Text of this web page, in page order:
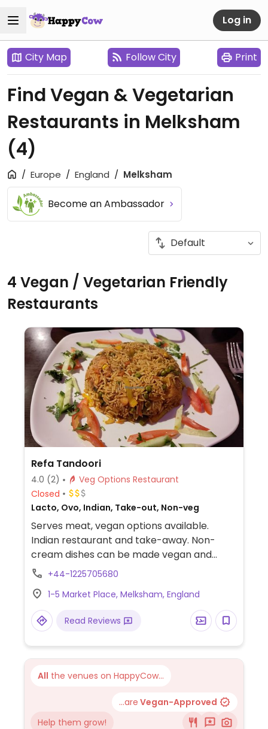
Log in
City Map Follow City Print
Find Vegan & Vegetarian
Restaurants in Melksham
(4)
Europe England Melksham
Become an Ambassador
4 Vegan / Vegetarian Friendly
Restaurants
Refa Tandoori
4.0 (2)
Veg Options Restaurant
Closed
Lacto, Ovo, Indian, Take-out, Non-veg
Serves meat, vegan options available.
Indian restaurant and take-away. Non-
cream dishes can be made vegan and
menu clearly states that vegans are
about what ingredients are used and what
dishes can be veganised.
+44-1225705680
1-5 Market Place, Melksham, England
Read Reviews
All the venues on HappyCow...
...are Vegan-Approved
Help them grow!